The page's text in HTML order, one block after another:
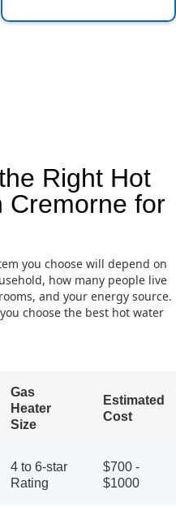
Right Hot
Cremorne for
you choose will depend on
how many people live
and your energy source.
choose the best hot water
Gas
Heater
Size
Estimated
Cost
4 to 6-star
Rating
$700 -
$1000